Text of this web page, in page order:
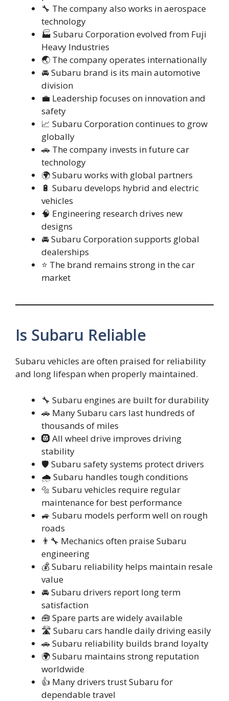
🔧 The company also works in aerospace
technology
🏭 Subaru Corporation evolved from Fuji
Heavy Industries
🌏 The company operates internationally
🚘 Subaru brand is its main automotive
division
💼 Leadership focuses on innovation and
safety
📈 Subaru Corporation continues to grow
globally
🚗 The company invests in future car
technology
🌍 Subaru works with global partners
🔋 Subaru develops hybrid and electric
vehicles
🧠 Engineering research drives new
designs
🚘 Subaru Corporation supports global
dealerships
⭐ The brand remains strong in the car
market
Is Subaru Reliable
Subaru vehicles are often praised for reliability
and long lifespan when properly maintained.
🔧 Subaru engines are built for durability
🚗 Many Subaru cars last hundreds of
thousands of miles
🛞 All wheel drive improves driving
stability
🛡️ Subaru safety systems protect drivers
🌧️ Subaru handles tough conditions
🔩 Subaru vehicles require regular
maintenance for best performance
🚙 Subaru models perform well on rough
roads
👨‍🔧 Mechanics often praise Subaru
engineering
💰 Subaru reliability helps maintain resale
value
🚘 Subaru drivers report long term
satisfaction
🧰 Spare parts are widely available
🛣️ Subaru cars handle daily driving easily
🚗 Subaru reliability builds brand loyalty
🌍 Subaru maintains strong reputation
worldwide
👍 Many drivers trust Subaru for
dependable travel